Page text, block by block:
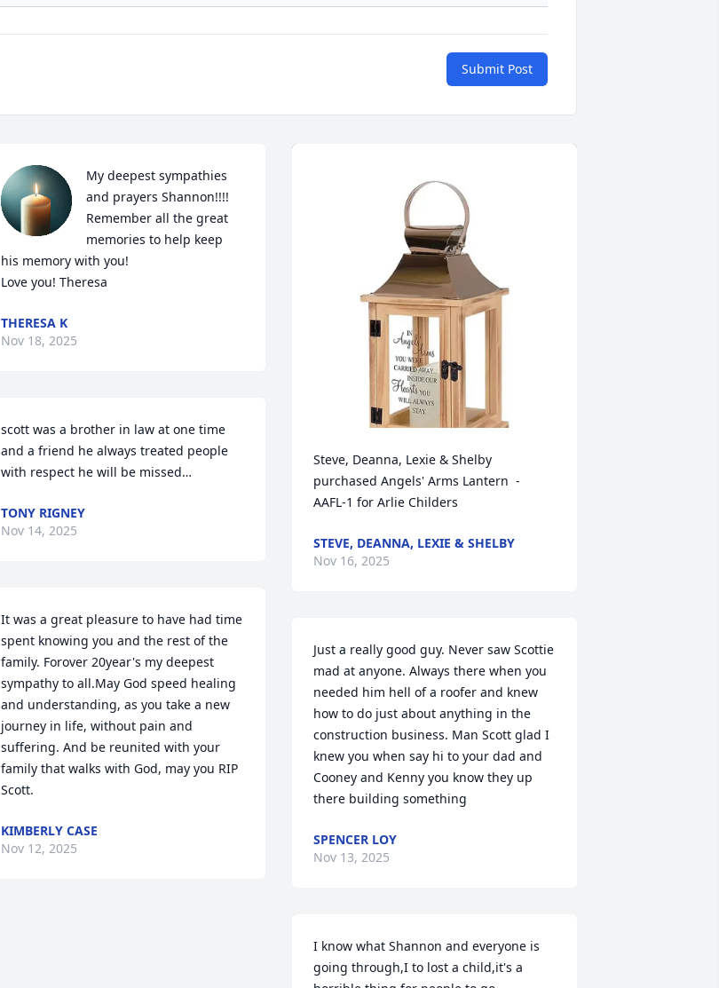
Submit Post
My deepest sympathies
and prayers Shannon!!!!
Remember all the great
memories to help keep
his memory with you!
Love you! Theresa
THERESA K
Nov 18, 2025
scott was a brother in law at one time
and a friend he always treated people
with respect he will be missed…
TONY RIGNEY
Nov 14, 2025
It was a great pleasure to have had time
spent knowing you and the rest of the
family. Forover 20year's my deepest
sympathy to all.May God speed healing
and understanding, as you take a new
journey in life, without pain and
suffering. And be reunited with your
family that walks with God, may you RIP
Scott.
KIMBERLY CASE
Nov 12, 2025
Steve, Deanna, Lexie & Shelby
purchased Angels' Arms Lantern  -
AAFL-1 for Arlie Childers
STEVE, DEANNA, LEXIE & SHELBY
Nov 16, 2025
Just a really good guy. Never saw Scottie
mad at anyone. Always there when you
needed him hell of a roofer and knew
how to do just about anything in the
construction business. Man Scott glad I
knew you when say hi to your dad and
Cooney and Kenny you know they up
there building something
SPENCER LOY
Nov 13, 2025
I know what Shannon and everyone is
going through,I to lost a child,it's a